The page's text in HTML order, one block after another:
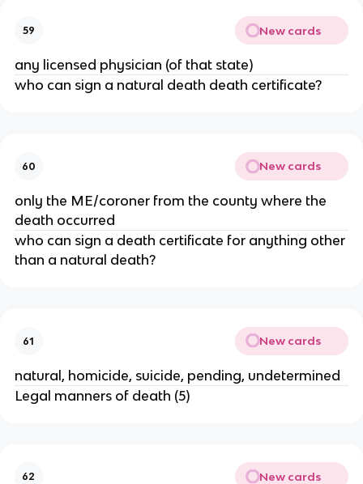
59 New cards
any licensed physician (of that state)
who can sign a natural death death certificate?
60 New cards
only the ME/coroner from the county where the
death occurred
who can sign a death certificate for anything other
than a natural death?
61 New cards
natural, homicide, suicide, pending, undetermined
Legal manners of death (5)
62 New cards